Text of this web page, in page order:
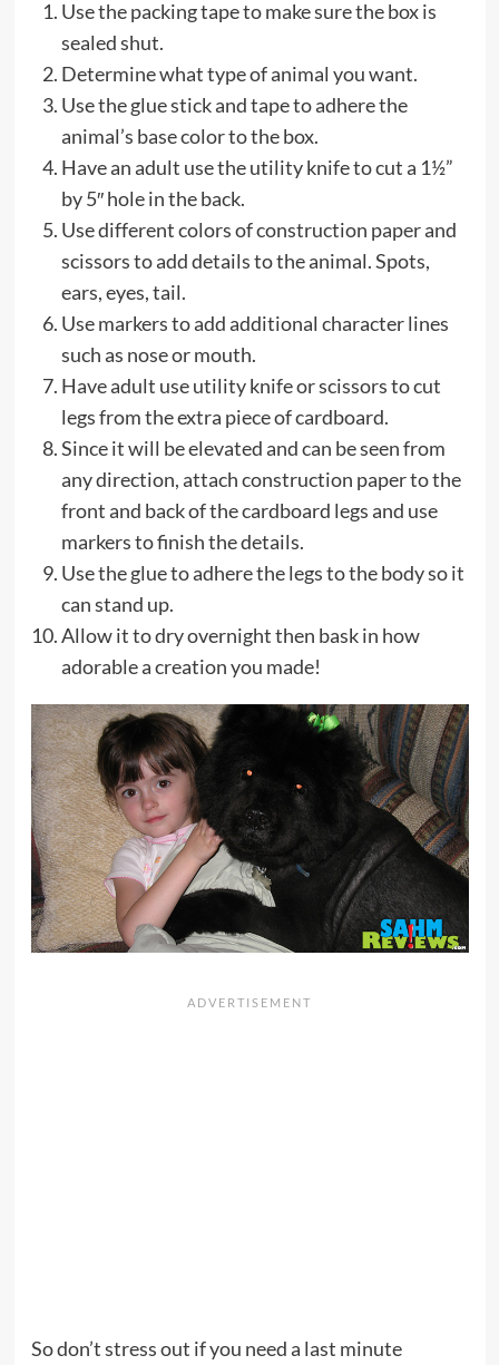
Use the packing tape to make sure the box is
sealed shut.
Determine what type of animal you want.
Use the glue stick and tape to adhere the
animal’s base color to the box.
Have an adult use the utility knife to cut a 1½”
by 5″ hole in the back.
Use different colors of construction paper and
scissors to add details to the animal. Spots,
ears, eyes, tail.
Use markers to add additional character lines
such as nose or mouth.
Have adult use utility knife or scissors to cut
legs from the extra piece of cardboard.
Since it will be elevated and can be seen from
any direction, attach construction paper to the
front and back of the cardboard legs and use
markers to finish the details.
Use the glue to adhere the legs to the body so it
can stand up.
Allow it to dry overnight then bask in how
adorable a creation you made!
So don’t stress out if you need a last minute